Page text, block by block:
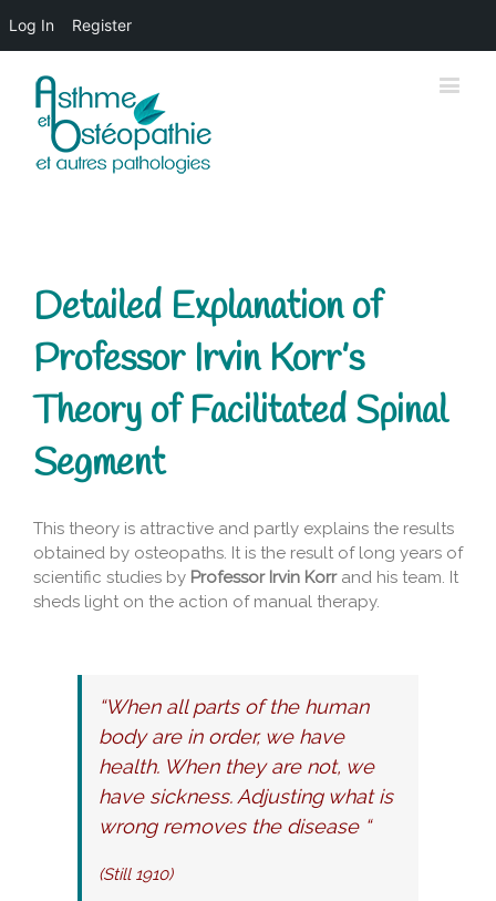
Detailed Explanation of
Professor Irvin Korr’s
Theory of Facilitated Spinal
Segment
This theory is attractive and partly explains the results
obtained by osteopaths. It is the result of long years of
scientific studies by Professor Irvin Korrand his team. It
sheds light on the action of manual therapy.
“When all parts of the human
body are in order, we have
health. When they are not, we
have sickness. Adjusting what is
wrong removes the disease “
(Still 1910)
Log In Register